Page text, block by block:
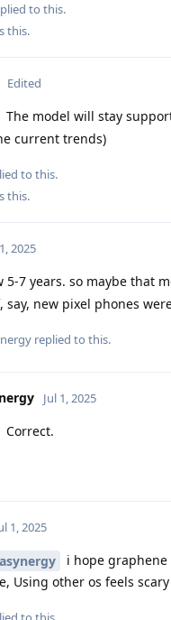
to this.
this.
Edited
The model will stay
current trends)
to this.
this.
2025
5-7 years. so maybe that
say, new pixel phones
replied to this.
Jul 1, 2025
Correct.
1, 2025
i hope
Using other os feels scary